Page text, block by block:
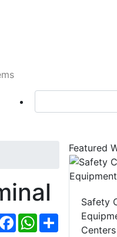
FacebookWhatsApp
Share
Featured
Safety
Centers